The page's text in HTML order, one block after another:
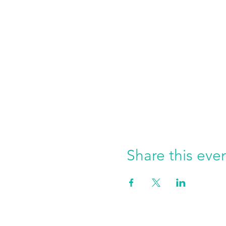
Share this